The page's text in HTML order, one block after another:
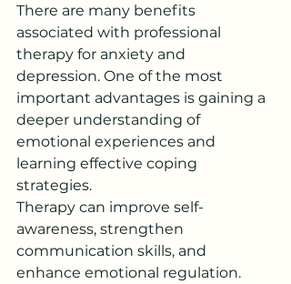
There are many benefits
associated with professional
therapy for anxiety and
depression. One of the most
important advantages is gaining a
deeper understanding of
emotional experiences and
learning effective coping
strategies.
Therapy can improve self-
awareness, strengthen
communication skills, and
enhance emotional regulation.